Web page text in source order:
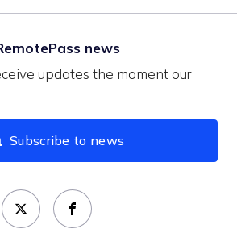
news
updates the moment our
Subscribe to news